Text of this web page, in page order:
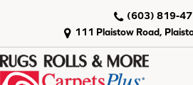
111 Plaistow Road,
(603) 819-